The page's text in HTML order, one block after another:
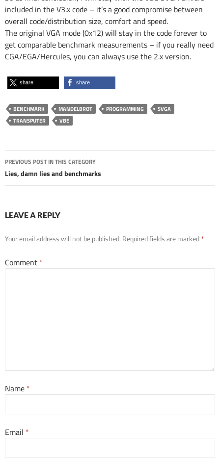
included in the V3.x code – it’s a good compromise between
overall code/distribution size, comfort and speed.
The original VGA mode (0x12) will stay in the code forever to
get comparable benchmark measurements – if you really need
CGA/EGA/Hercules, you can always use the 2.x version.
share share
BENCHMARK MANDELBROT PROGRAMMING
SVGA
TRANSPUTER
VBE
Post
navigation
PREVIOUS POST IN THIS CATEGORY
Lies, damn lies and benchmarks
LEAVE A REPLY
Your email address will not be published. Required fields are marked*
Comment *
Name *
Email *